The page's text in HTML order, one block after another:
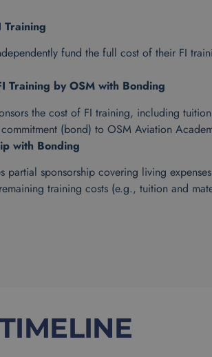
Training
fund the full cost of their FI
Training by OSM with Bonding
the cost of FI training, including
(bond) to OSM Aviation
with Bonding
partial sponsorship covering living
training costs (e.g., tuition and